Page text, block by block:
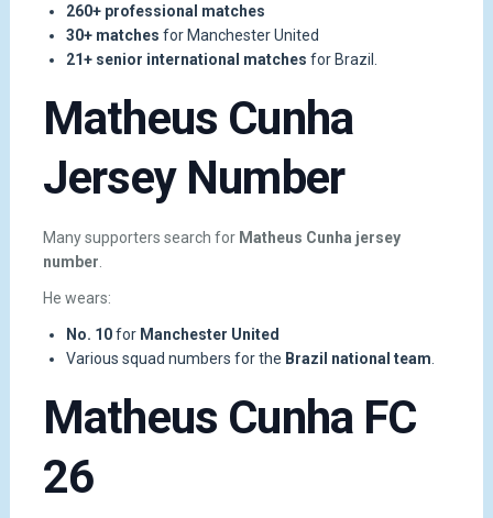
260+ professional matches
30+ matches for Manchester United
21+ senior international matches for Brazil.
Matheus Cunha
Jersey Number
Many supporters search for Matheus Cunha jersey
number
He wears:
No. 10for Manchester United
Various squad numbers for the Brazil national team
Matheus Cunha FC
26